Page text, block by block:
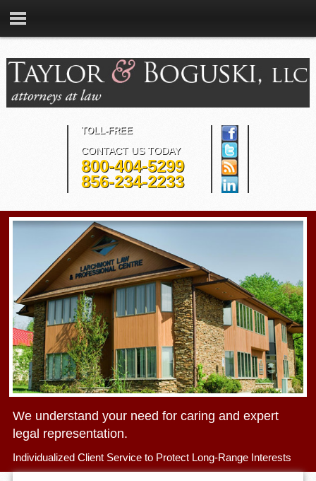
TOLL-FREE
CONTACT US TODAY
800-404-5299
856-234-2233
We understand your need for caring and expert
legal representation.
Individualized Client Service to Protect Long-Range Interests